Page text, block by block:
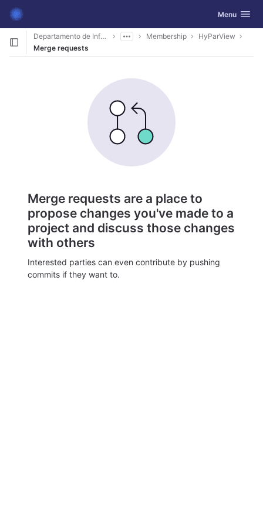
Skip to content
GitLab Toggle
Menu
Departamento de Informática Membership
HyParView
Merge requests
Merge requests are a place to
propose changes you've made to a
project and discuss those changes
with others
Interested parties can even contribute by pushing
commits if they want to.